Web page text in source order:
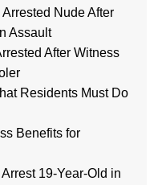
Nude After
Assault
After Witness
Residents Must Do
Benefits for
19-Year-Old in